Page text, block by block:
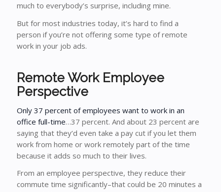
much to everybody’s surprise, including mine.
But for most industries today, it’s hard to find a
person if you’re not offering some type of remote
work in your job ads.
Remote Work Employee
Perspective
Only 37 percent of employees want to work in an
office full-time…37 percent. And about 23 percent are
saying that they’d even take a pay cut if you let them
work from home or work remotely part of the time
because it adds so much to their lives.
From an employee perspective, they reduce their
commute time significantly–that could be 20 minutes a